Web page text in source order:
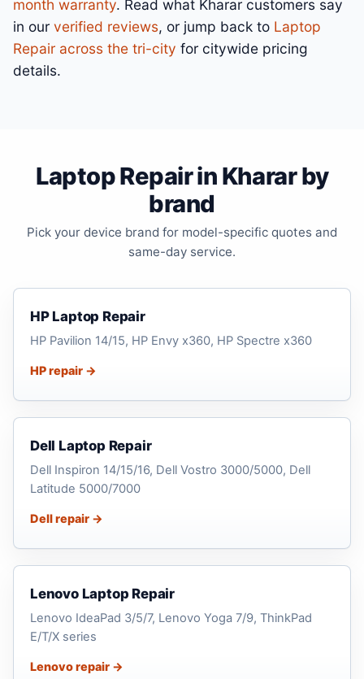
month warranty. Read what Kharar customers say
in our verified reviews, or jump back to Laptop
Repair across the tri-city for citywide pricing
details.
Laptop Repair in Kharar by
brand
Pick your device brand for model-specific quotes and
same-day service.
HP Laptop Repair
HP Pavilion 14/15, HP Envy x360, HP Spectre x360
HP repair →
Dell Laptop Repair
Dell Inspiron 14/15/16, Dell Vostro 3000/5000, Dell
Latitude 5000/7000
Dell repair →
Lenovo Laptop Repair
Lenovo IdeaPad 3/5/7, Lenovo Yoga 7/9, ThinkPad
E/T/X series
Lenovo repair →